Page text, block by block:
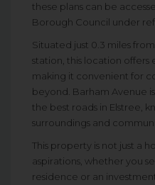
these plans can be
Borough Council under
Situated just 0.3 miles
station, this location offers
making it convenient for
beyond. Barham Avenue
the best roads in Elstree,
surroundings and
This property is not just a
aspirations, whether you
residence or an